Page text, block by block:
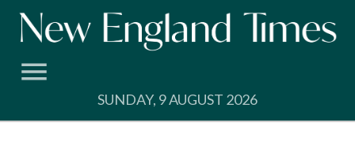
Skip
SUNDAY, 9 AUGUST 2026